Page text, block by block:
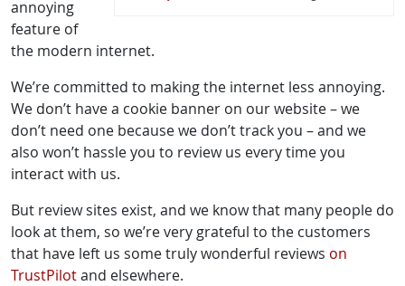
annoying
feature of
the modern internet.
We’re committed to making the internet less annoying.
We don’t have a cookie banner on our website – we
don’t need one because we don’t track you – and we
also won’t hassle you to review us every time you
interact with us.
But review sites exist, and we know that many people do
look at them, so we’re very grateful to the customers
that have left us some truly wonderful reviews on
TrustPilotand elsewhere.